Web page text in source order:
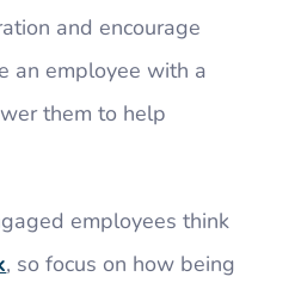
and encourage
an employee with a
them to help
employees think
, so focus on how being